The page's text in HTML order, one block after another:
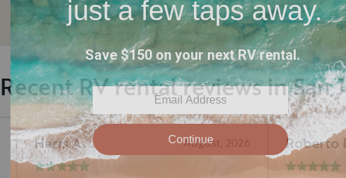
Recent RV rental reviews in San
HarisA. August, 2026 Roberto